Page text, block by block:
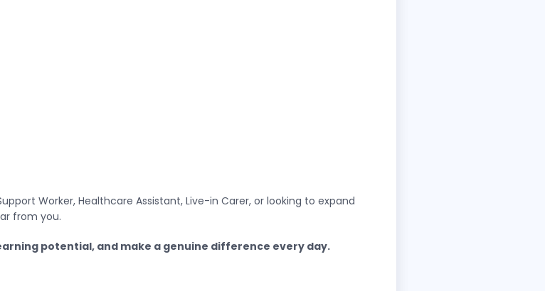
Worker, Healthcare Assistant, Live-in Carer, or looking to expand
from you.
potential, and make a genuine difference every day.